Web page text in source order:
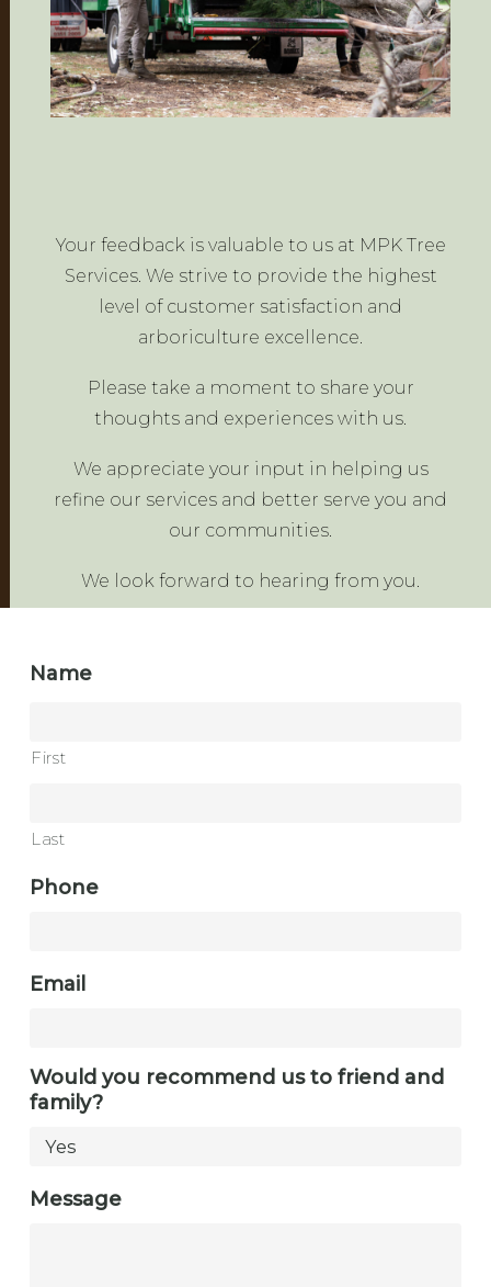
Your feedback is valuable to us at MPK Tree
Services. We strive to provide the highest
level of customer satisfaction and
arboriculture excellence.
Please take a moment to share your
thoughts and experiences with us.
We appreciate your input in helping us
refine our services and better serve you and
our communities.
We look forward to hearing from you.
Name
First
Last
Phone
Email
Would you recommend us to friend and
family?
Message